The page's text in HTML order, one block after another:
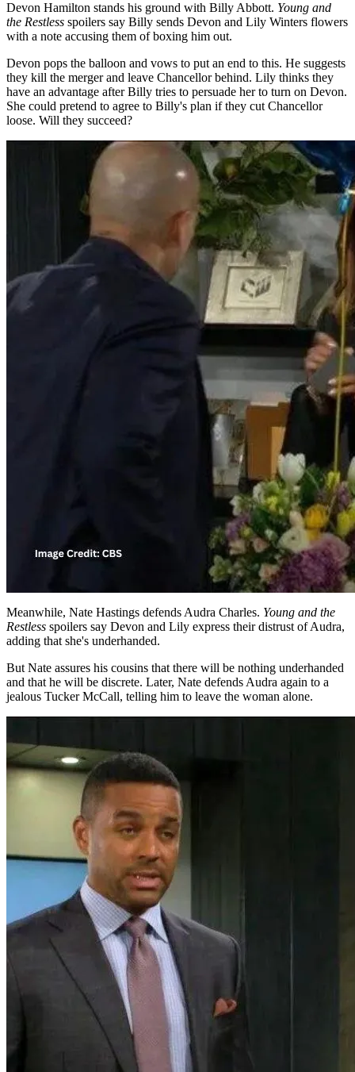
Devon Hamilton stands his ground with Billy Abbott. Young and
the Restless spoilers say Billy sends Devon and Lily Winters flowers
with a note accusing them of boxing him out.
Devon pops the balloon and vows to put an end to this. He suggests
they kill the merger and leave Chancellor behind. Lily thinks they
have an advantage after Billy tries to persuade her to turn on Devon.
She could pretend to agree to Billy's plan if they cut Chancellor
loose. Will they succeed?
Meanwhile, Nate Hastings defends Audra Charles. Young and the
Restless spoilers say Devon and Lily express their distrust of Audra,
adding that she's underhanded.
But Nate assures his cousins that there will be nothing underhanded
and that he will be discrete. Later, Nate defends Audra again to a
jealous Tucker McCall, telling him to leave the woman alone.